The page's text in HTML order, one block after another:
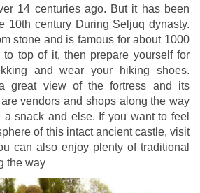
14 centuries ago. But it has been
10th century During Seljuq dynasty.
stone and is famous for about 1000
top of it, then prepare yourself for
and wear your hiking shoes.
great view of the fortress and its
vendors and shops along the way
snack and else. If you want to feel
of this intact ancient castle, visit
can also enjoy plenty of traditional
the way